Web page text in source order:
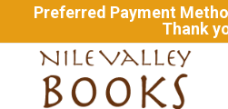
Preferred Payment
Thank